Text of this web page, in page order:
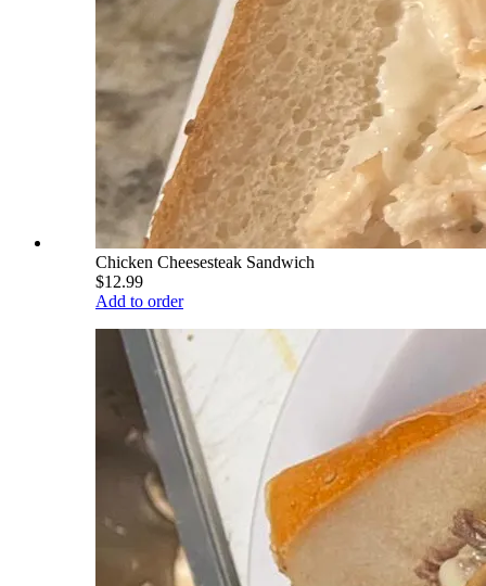
Chicken Cheesesteak Sandwich
$12.99
Add to order